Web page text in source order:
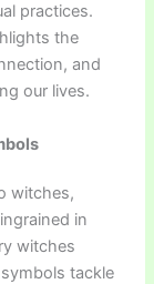
practices.
the
and
our lives.
witches,
in
witches
tackle